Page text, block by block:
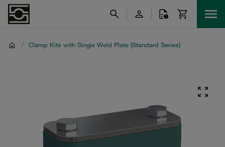
/ Clamp Kits with Single Weld Plate (Standard Series)